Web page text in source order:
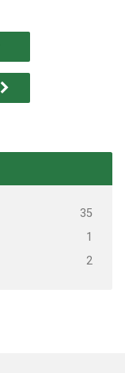
35
1
2